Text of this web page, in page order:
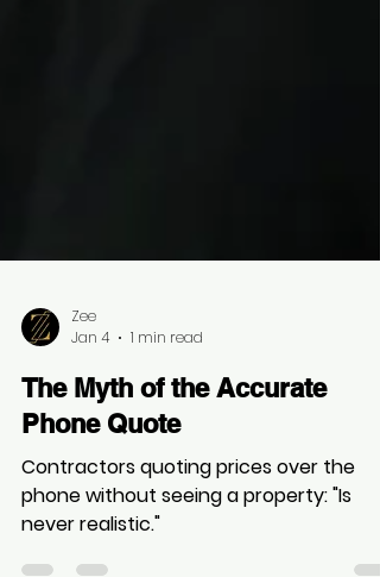
Zee
Jan 4
1 min read
The Myth of the Accurate
Phone Quote
Contractors quoting prices over the
phone without seeing a property: "Is